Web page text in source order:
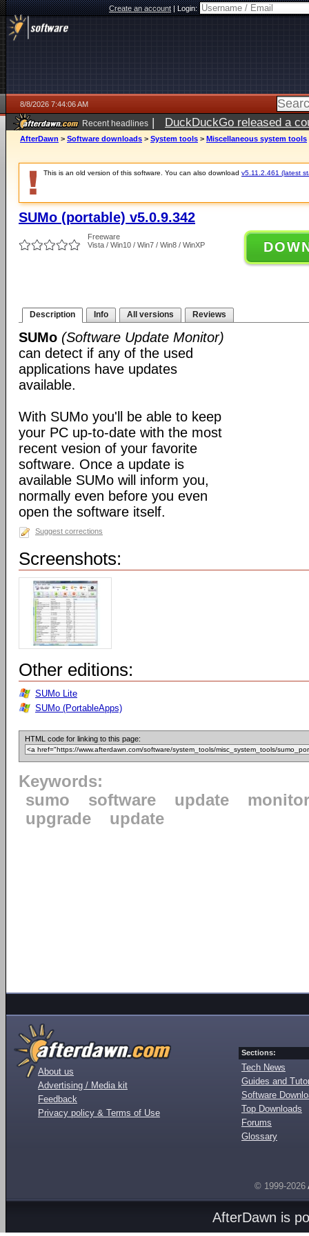
Create an account|Login:
8/8/2026 7:44:06 AM
Recent headlines | DuckDuckGo released a
AfterDawn > Software downloads > System tools > Miscellaneous system tools
This is an old version of this software. You can also download v5.11.2.461 (latest
SUMo (portable) v5.0.9.342
Freeware
Vista / Win10 / Win7 / Win8 / WinXP
Description Info All versions Reviews
SUMo (Software Update Monitor)
can detect if any of the used
applications have updates
available.
With SUMo you'll be able to keep
your PC up-to-date with the most
recent vesion of your favorite
software. Once a update is
available SUMo will inform you,
normally even before you even
open the software itself.
Suggest corrections
Screenshots:
Other editions:
SUMo Lite
SUMo (PortableApps)
HTML code for linking to this page:
Keywords:
sumo
software update
monitor
upgrade
update
About us
Advertising / Media kit
Feedback
Privacy policy & Terms of Use
Sections:
Tech News
Guides and
Software
Top Downloads
Forums
Glossary
© 1999-2026
AfterDawn is